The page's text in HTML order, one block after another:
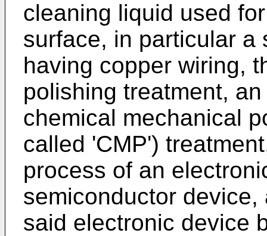
cleaning liquid used
surface, in particular a
having copper wiring,
polishing treatment,
chemical mechanical
called 'CMP')
process of an
semiconductor
said electronic device